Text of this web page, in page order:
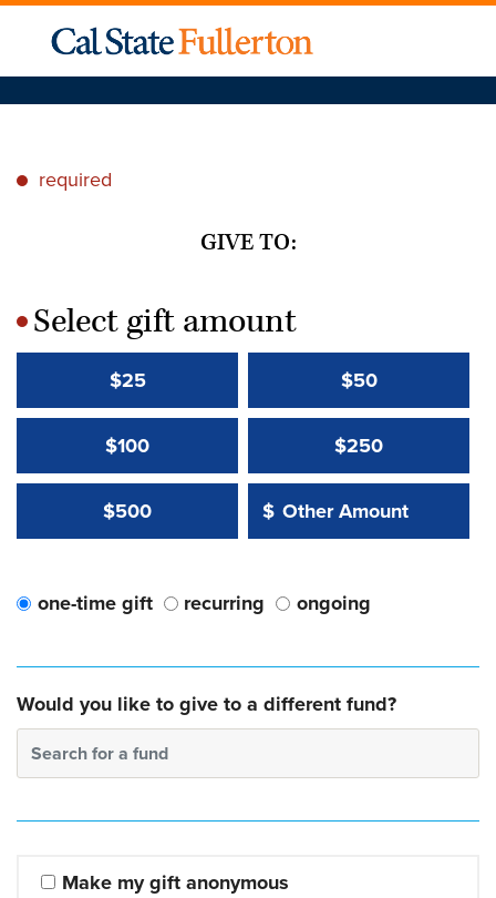
* required
GIVE TO:
*Select gift amount
$25 $50
$100 $250
$500 Other Amount:
$
Other Amount Value
one-time gift recurring ongoing
Would you like to give to a different fund?
Search for a fund
Make my gift anonymous